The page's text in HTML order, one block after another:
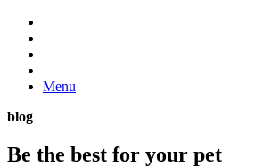
Menu
blog
Be the best for your pet